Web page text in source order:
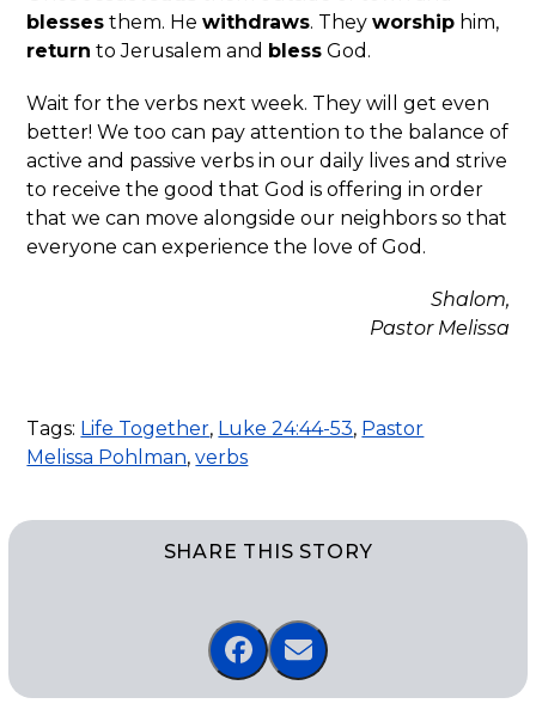
blesses them. Hewithdraws. Theyworship him,
return to Jerusalem and bless God.
Wait for the verbs next week. They will get even
better! We too can pay attention to the balance of
active and passive verbs in our daily lives and strive
to receive the good that God is offering in order
that we can move alongside our neighbors so that
everyone can experience the love of God.
Shalom,
Pastor Melissa
Tags: Life Together, Luke 24:44-53, Pastor
Melissa Pohlman,verbs
SHARE THIS STORY